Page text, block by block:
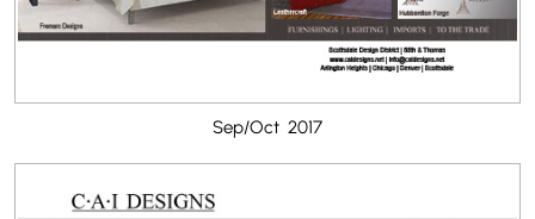
Sep/Oct 2017